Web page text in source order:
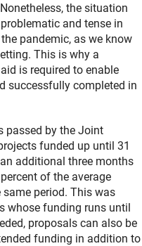
the situation
and tense in
pandemic, as we know
This is why a
is required to enable
successfully completed in
passed by the Joint
funded up until 31
additional three months
of the average
period. This was
whose funding runs until
proposals can also be
funding in addition to